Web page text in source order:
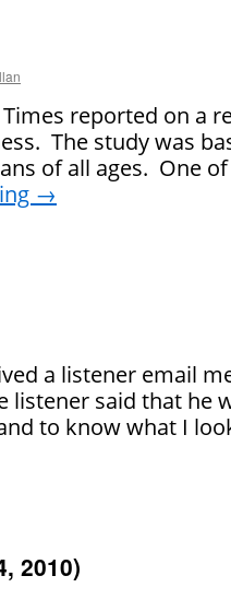
reported on a
The study was
of all ages. One
→
a listener email
listener said that he
to know what I
2010)